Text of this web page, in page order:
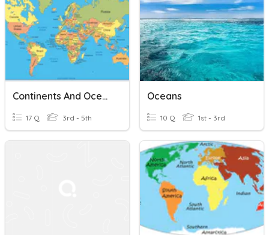
Continents And Oceans
17 Q 3rd - 5th
Oceans
10 Q 1st - 3rd